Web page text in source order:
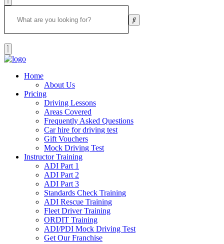
Home
About Us
Pricing
Driving Lessons
Areas Covered
Frequently Asked Questions
Car hire for driving test
Gift Vouchers
Mock Driving Test
Instructor Training
ADI Part 1
ADI Part 2
ADI Part 3
Standards Check Training
ADI Rescue Training
Fleet Driver Training
ORDIT Training
ADI/PDI Mock Driving Test
Get Our Franchise